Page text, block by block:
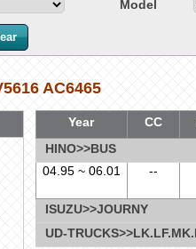
Model
AC6465
Year CC
HINO>>BUS
04.95 ~ 06.01
--
ISUZU>>JOURNY
UD-